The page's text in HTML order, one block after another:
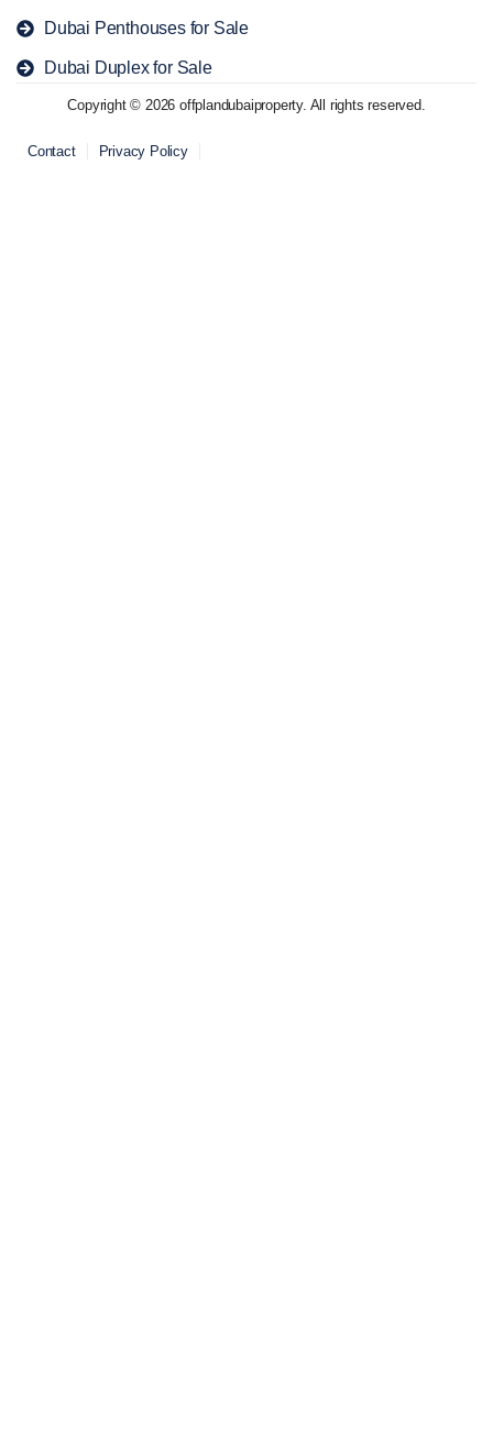
Dubai Penthouses for Sale
Dubai Duplex for Sale
Copyright © 2026 offplandubaiproperty. All rights reserved.
Contact Privacy Policy